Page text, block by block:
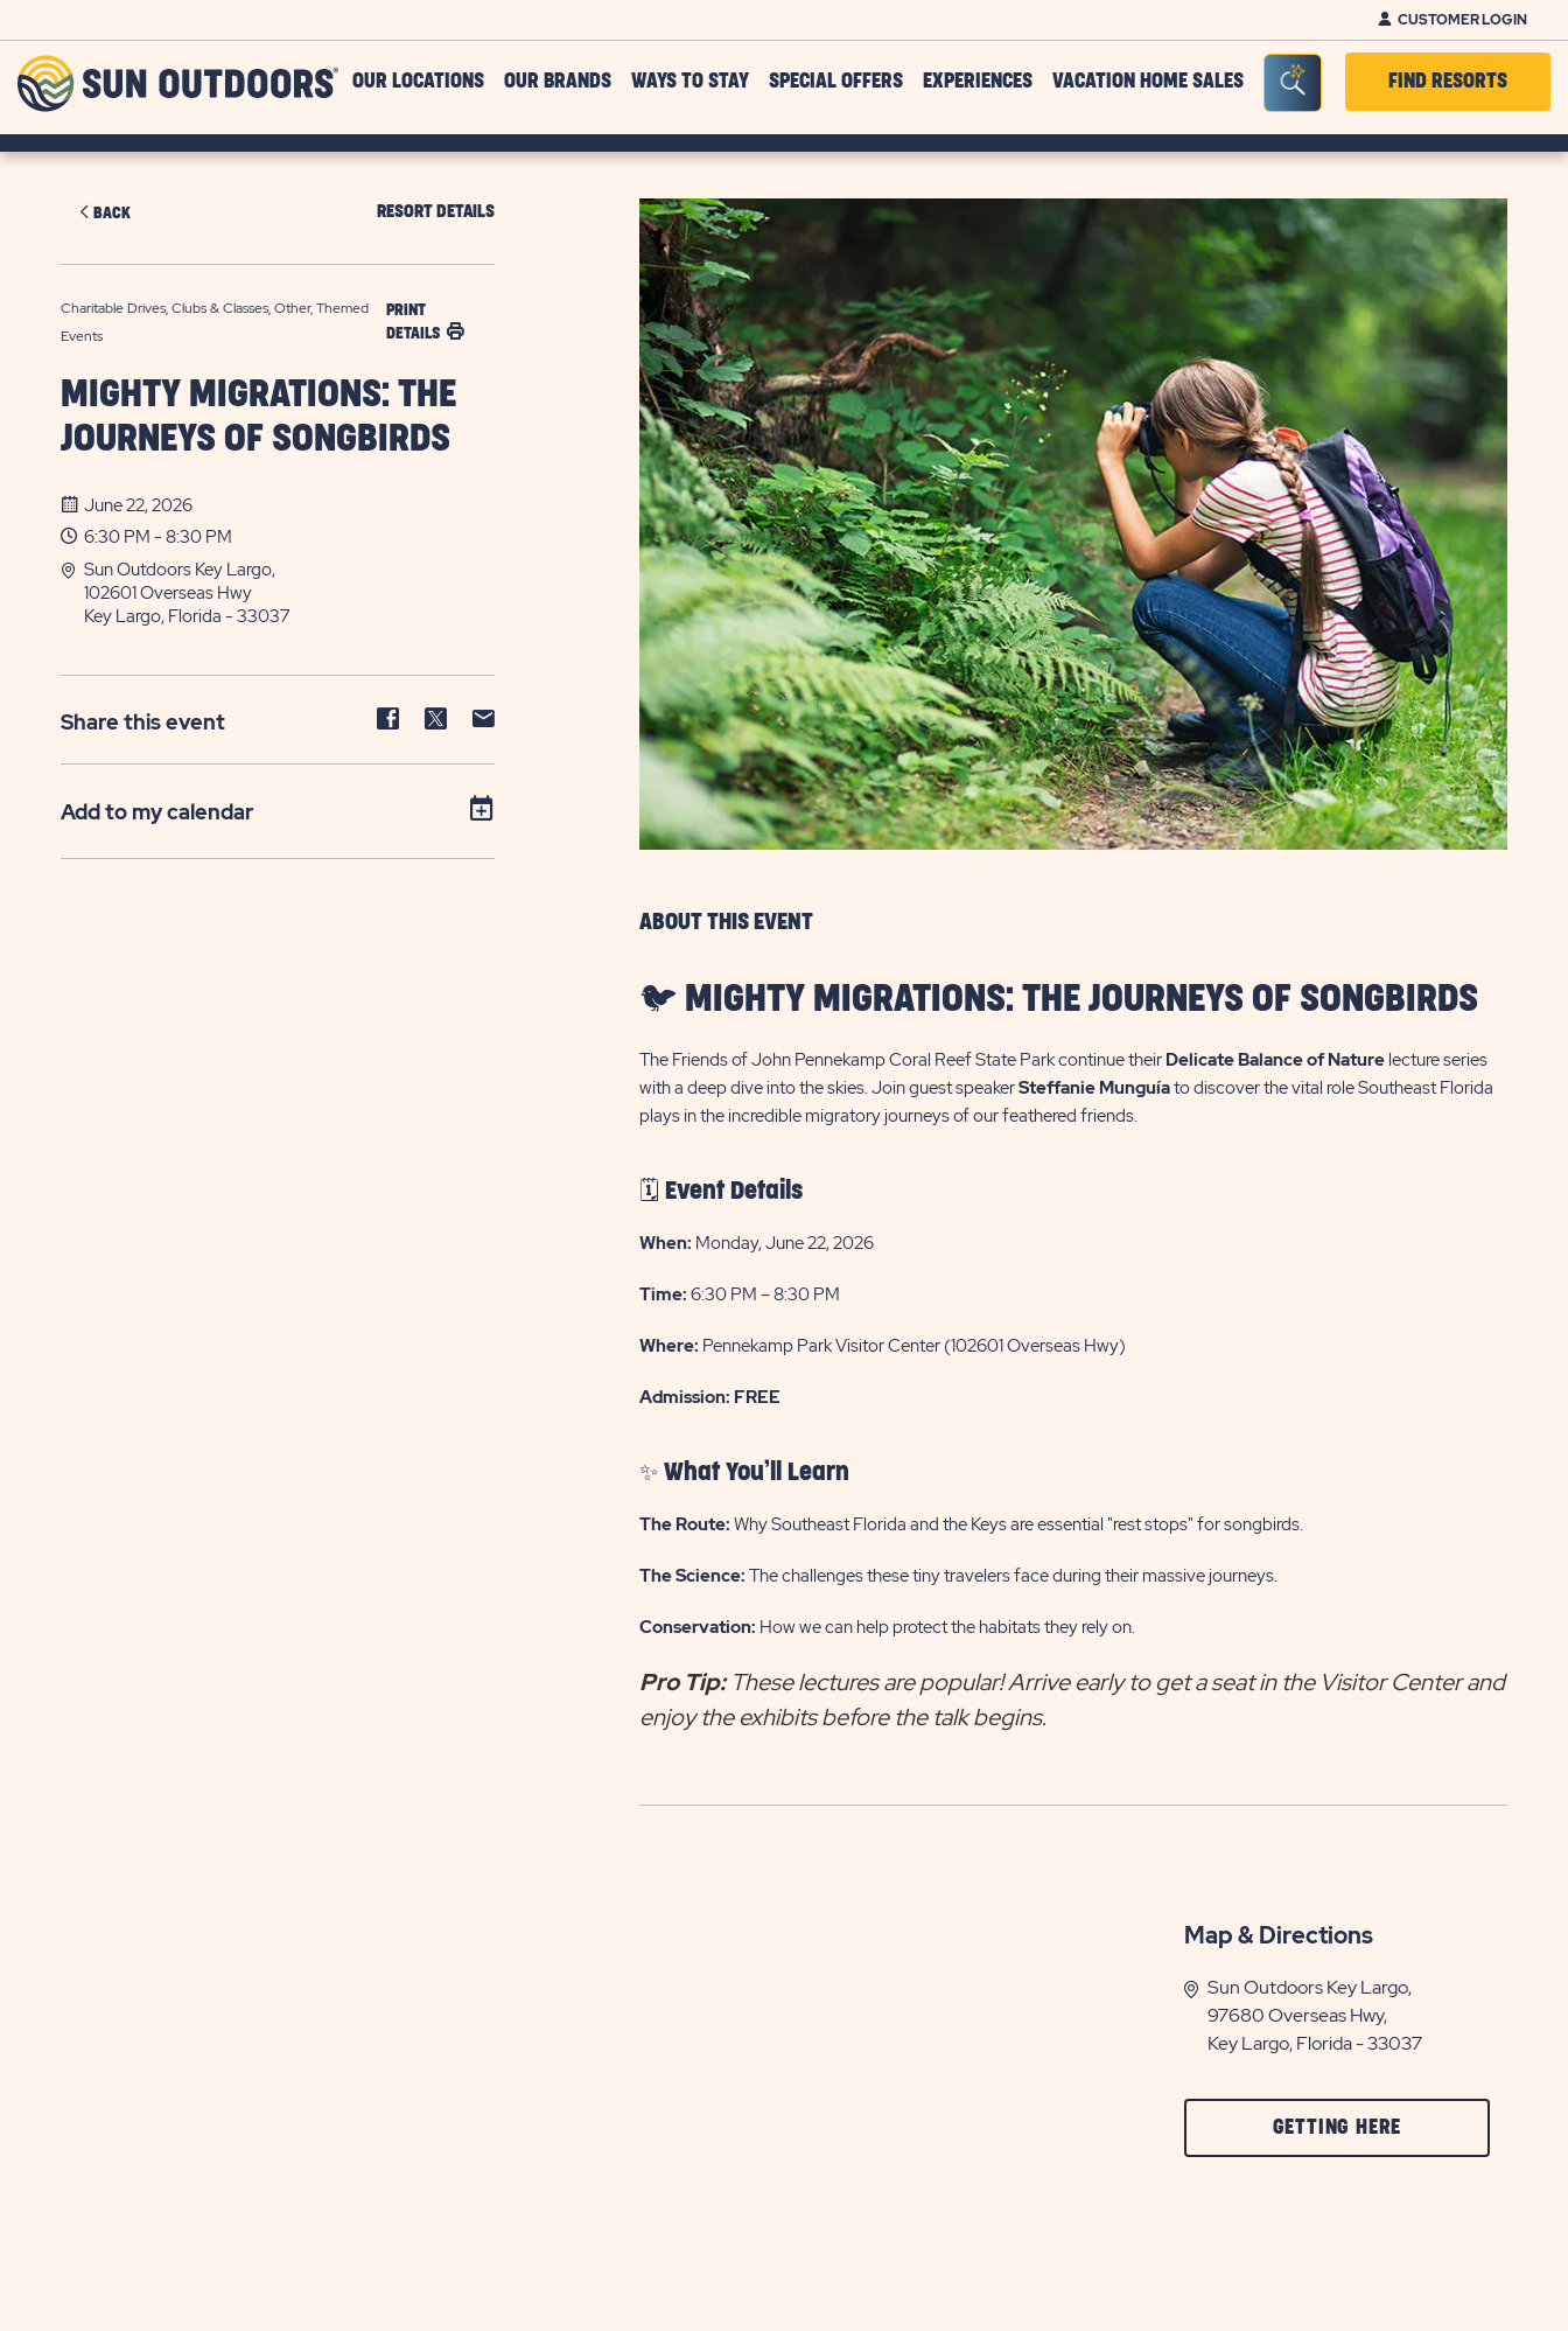
CUSTOMER LOGIN
Outdoors
OUR LOCATIONS OUR BRANDS WAYS TO STAY SPECIAL OFFERS EXPERIENCES VACATION HOME SALES Seacrh Bar ToggleFIND RESORTS
BACK RESORT DETAILS
Charitable Drives, Clubs & Classes, Other, Themed
Events
PRINT
DETAILS
MIGHTY MIGRATIONS: THE
JOURNEYS OF SONGBIRDS
June 22, 2026
6:30 PM - 8:30 PM
Sun Outdoors Key Largo,
102601 Overseas Hwy
Key Largo, Florida - 33037
Share this event
Share
Facebook
Share
Twitter
Share
Add to my calendar
ABOUT THIS EVENT
🐦 MIGHTY MIGRATIONS: THE JOURNEYS OF SONGBIRDS
The Friends of John Pennekamp Coral Reef State Park continue their Delicate Balance of Nature lecture series
with a deep dive into the skies. Join guest speakerSteffanie Munguíato discover the vital role Southeast Florida
plays in the incredible migratory journeys of our feathered friends.
🗓️ Event Details
When: Monday, June 22, 2026
Time: 6:30 PM – 8:30 PM
Where: Pennekamp Park Visitor Center (102601 Overseas Hwy)
Admission: FREE
✨ What You’ll Learn
The Route: Why Southeast Florida and the Keys are essential "rest stops" for songbirds.
The Science: The challenges these tiny travelers face during their massive journeys.
Conservation: How we can help protect the habitats they rely on.
Pro Tip:These lectures are popular! Arrive early to get a seat in the Visitor Center and
enjoy the exhibits before the talk begins.
Map & Directions
Sun Outdoors Key Largo,
97680 Overseas Hwy,
Key Largo, Florida - 33037
GETTING HERE
ON